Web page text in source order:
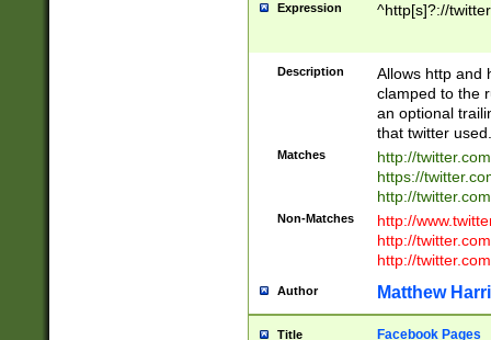
Expression ^http[s]?://
Description
Allows http and
clamped to the
an optional
that twitter used.
Matches
http://
https://
http://
Non-Matches
http://
http://
http://
Author Matthew
Title Facebook Pages